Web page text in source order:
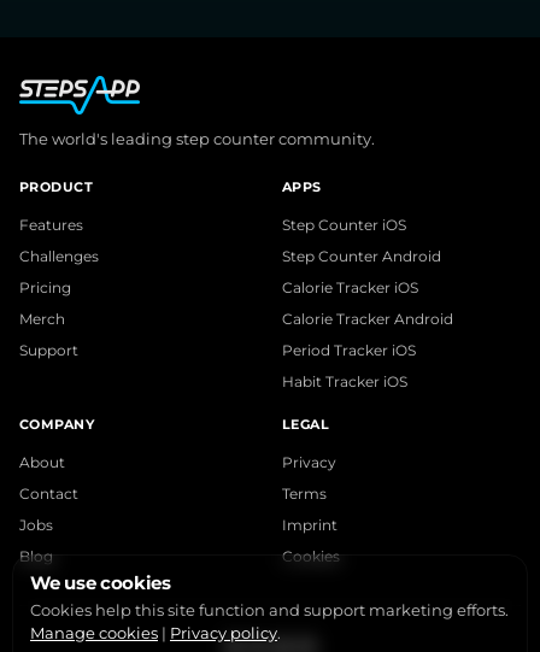
The world's leading step counter community.
PRODUCT
Features
Challenges
Pricing
Merch
Support
APPS
Step Counter iOS
Step Counter Android
Calorie Tracker iOS
Calorie Tracker Android
Period Tracker iOS
Habit Tracker iOS
COMPANY
About
Contact
Jobs
Blog
LEGAL
Privacy
Terms
Imprint
Cookies
We use cookies
Cookies help this site function and support marketing efforts.
Manage cookies | Privacy policy.